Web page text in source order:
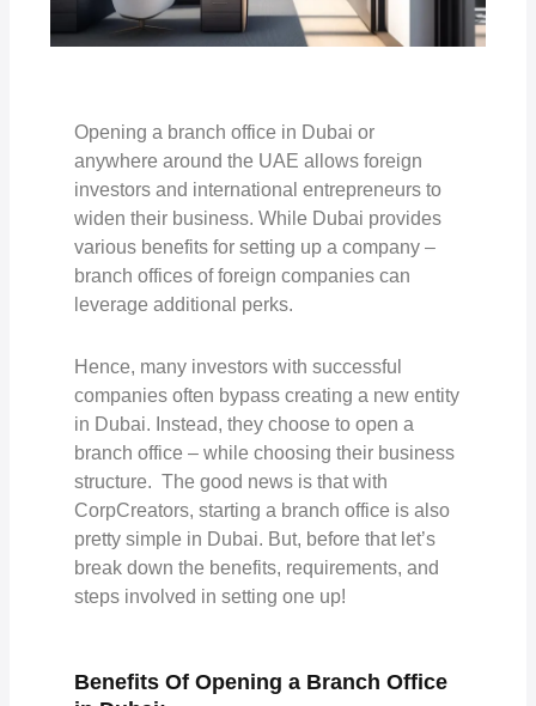
Opening a branch office in Dubai or
anywhere around the UAE allows foreign
investors and international entrepreneurs to
widen their business. While Dubai provides
various benefits for setting up a company –
branch offices of foreign companies can
leverage additional perks.
Hence, many investors with successful
companies often bypass creating a new entity
in Dubai. Instead, they choose to open a
branch office – while choosing their business
structure. The good news is that with
CorpCreators, starting a branch office is also
pretty simple in Dubai. But, before that let’s
break down the benefits, requirements, and
steps involved in setting one up!
Benefits Of Opening a Branch Office